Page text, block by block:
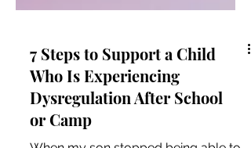
7 Steps to Support a Child